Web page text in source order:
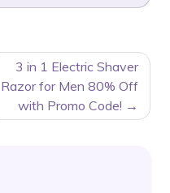
3 in 1 Electric Shaver
Razor for Men 80% Off
with Promo Code!